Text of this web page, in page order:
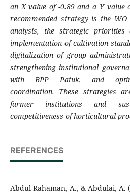
an X value of -0.89 and a Y value
recommended strategy is the WO
analysis, the strategic
implementation of cultivation
digitalization of group
strengthening institutional
with BPP Patuk, and
coordination. These strategies
farmer institutions and
competitiveness of horticultural
REFERENCES
Abdul-Rahaman, A., & Abdulai, A.